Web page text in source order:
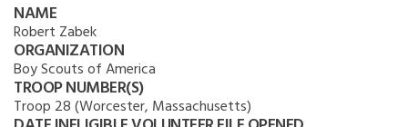
NAME
Robert Zabek
ORGANIZATION
Boy Scouts of America
TROOP NUMBER(S)
Troop 28 (Worcester, Massachusetts)